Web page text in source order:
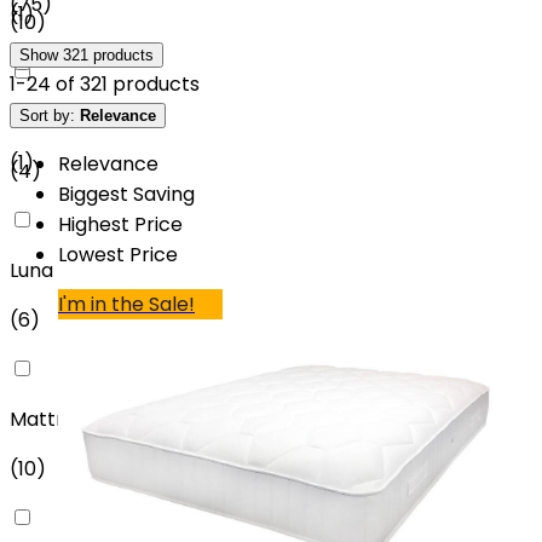
(10)
Rest Assured
(4)
Luna
(6)
MattressOnline
(10)
(1)
£4500 - £5000
(1)
Show 321 products
1-24 of 321 products
Sort by: Relevance
Relevance
Biggest Saving
Highest Price
Lowest Price
I'm in the Sale!